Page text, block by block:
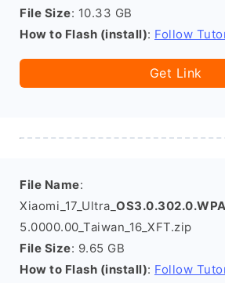
File Size: 10.33 GB
How to Flash (install): Follow
Get Link
File Name:
Xiaomi_17_Ultra_
5.0000.00_Taiwan_16_XFT.zip
File Size: 9.65 GB
How to Flash (install): Follow